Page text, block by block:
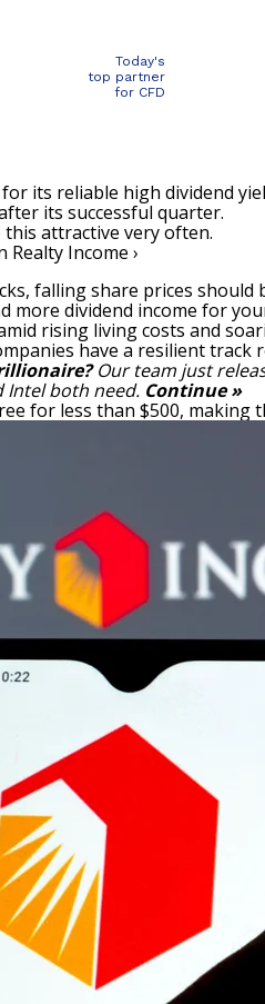
Today's
top partner
for CFD
its reliable high dividend
its successful quarter.
this attractive very often.
Income ›
falling share prices
more dividend income for
rising living costs and
have a resilient
Our team just
Intel both need. Continue »
for less than $500,